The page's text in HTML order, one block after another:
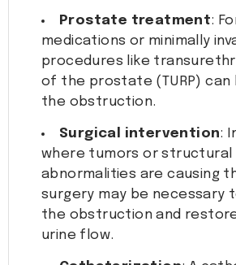
Prostate treatment:
medications or minimally
procedures like
of the prostate (TURP) can
the obstruction.
Surgical intervention:
where tumors or structural
abnormalities are causing
surgery may be necessary
the obstruction and
urine flow.